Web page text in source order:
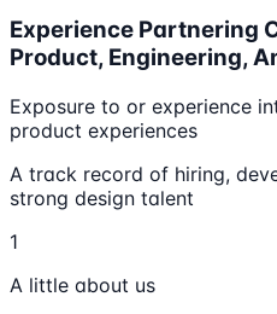
Experience Partnering
Product, Engineering,
Exposure to or experience
product experiences
A track record of hiring,
strong design talent
1
A little about us